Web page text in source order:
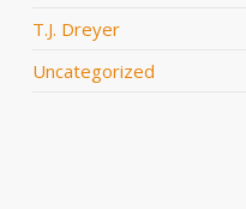
T.J. Dreyer
Uncategorized